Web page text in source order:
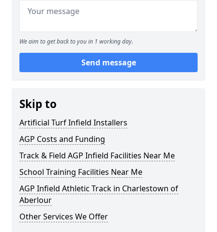
We aim to get back to you in 1 working day.
Send message
Skip to
Artificial Turf Infield Installers
AGP Costs and Funding
Track & Field AGP Infield Facilities Near Me
School Training Facilities Near Me
AGP Infield Athletic Track in Charlestown of
Aberlour
Other Services We Offer